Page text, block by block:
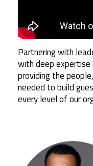
Partnering with
with deep expertise
providing the
needed to build
every level of our